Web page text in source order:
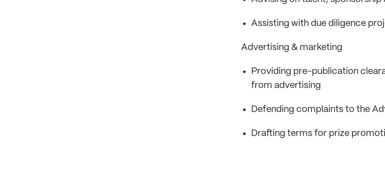
Assisting with due diligence
Advertising & marketing
Providing pre-publication
from advertising
Defending complaints to the
Drafting terms for prize